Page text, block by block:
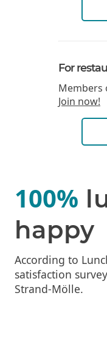
For
Members
Join now!
100%
happy
According to
satisfaction
Strand-Mölle.